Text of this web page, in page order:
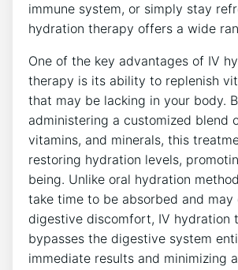
immune ​system, or​ simply stay
‌hydration therapy offers a wide
One of ⁣the key advantages of IV
therapy is its ‌ability⁢ to ‌replenish
that may be lacking in ⁤your body.
administering a customized blend​
vitamins, and minerals, this
restoring hydration levels,
being. Unlike oral hydration
take time to be absorbed and may
digestive discomfort, IV hydration
bypasses the digestive system
⁢immediate results and minimizing